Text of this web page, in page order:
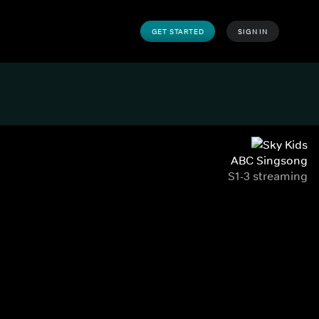
GET STARTED SIGN IN
ABC Singsong
S1-3 streaming